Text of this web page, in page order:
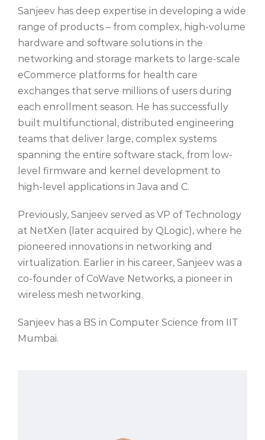
Sanjeev has deep expertise in developing a wide
range of products – from complex, high-volume
hardware and software solutions in the
networking and storage markets to large-scale
eCommerce platforms for health care
exchanges that serve millions of users during
each enrollment season. He has successfully
built multifunctional, distributed engineering
teams that deliver large, complex systems
spanning the entire software stack, from low-
level firmware and kernel development to
high-level applications in Java and C.
Previously, Sanjeev served as VP of Technology
at NetXen (later acquired by QLogic), where he
pioneered innovations in networking and
virtualization. Earlier in his career, Sanjeev was a
co-founder of CoWave Networks, a pioneer in
wireless mesh networking.
Sanjeev has a BS in Computer Science from IIT
Mumbai.